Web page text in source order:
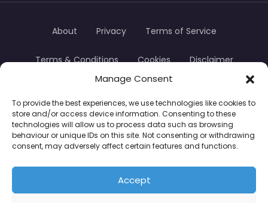
Manage Consent
To provide the best experiences, we use technologies like cookies to
store and/or access device information. Consenting to these
technologies will allow us to process data such as browsing
behaviour or unique IDs on this site. Not consenting or withdrawing
consent, may adversely affect certain features and functions.
Accept
TradersTrusted Copyright © 2024
About Privacy Terms of Service
Terms & Conditions Cookies Disclaimer
CFDs are complex instruments and come with a
high risk of losing money rapidly due to leverage.
Between 74–89% of retail investor accounts lose